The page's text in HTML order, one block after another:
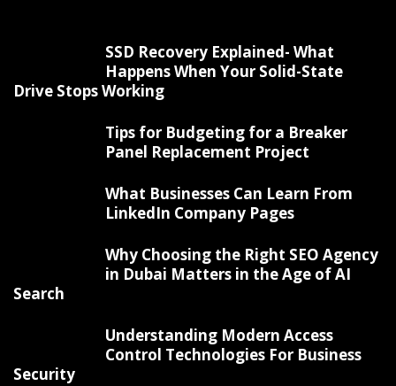
SSD Recovery Explained- What
Happens When Your Solid-State
Drive Stops Working
Tips for Budgeting for a Breaker
Panel Replacement Project
What Businesses Can Learn From
LinkedIn Company Pages
Why Choosing the Right SEO Agency
in Dubai Matters in the Age of AI
Search
Understanding Modern Access
Control Technologies For Business
Security